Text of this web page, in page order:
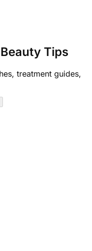
Tips
treatment guides,